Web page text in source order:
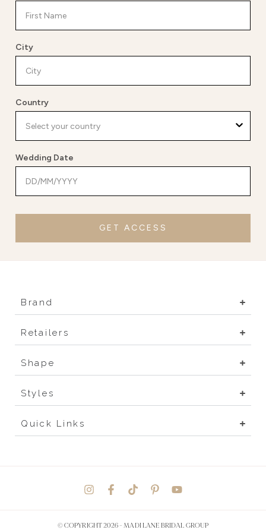
City
Country
Wedding Date
GET ACCESS
Brand
Retailers
Shape
Styles
Quick Links
© COPYRIGHT 2026 - MADI LANE BRIDAL GROUP